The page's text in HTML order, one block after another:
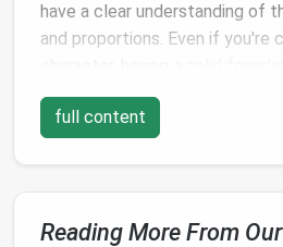
have a clear understanding of
and proportions. Even if you're
animal anatomy
believability.
Study Real-Life
figure, start by researching
full content
Reading More From